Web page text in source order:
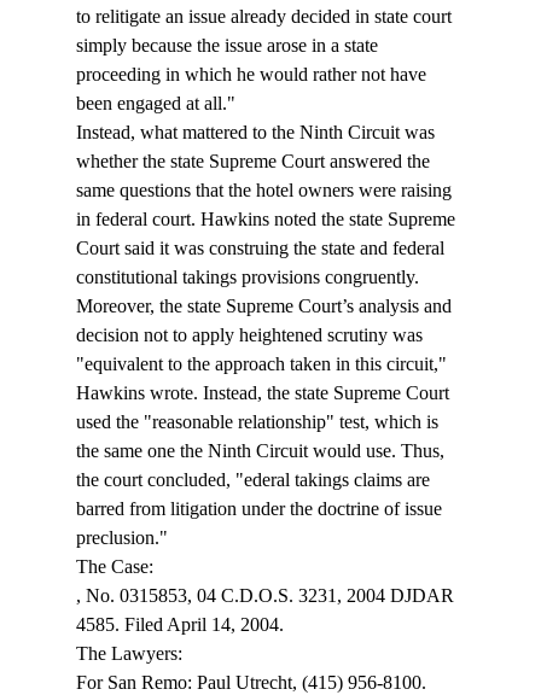
to relitigate an issue already decided in state court
simply because the issue arose in a state
proceeding in which he would rather not have
been engaged at all."
Instead, what mattered to the Ninth Circuit was
whether the state Supreme Court answered the
same questions that the hotel owners were raising
in federal court. Hawkins noted the state Supreme
Court said it was construing the state and federal
constitutional takings provisions congruently.
Moreover, the state Supreme Court’s analysis and
decision not to apply heightened scrutiny was
"equivalent to the approach taken in this circuit,"
Hawkins wrote. Instead, the state Supreme Court
used the "reasonable relationship" test, which is
the same one the Ninth Circuit would use. Thus,
the court concluded, "ederal takings claims are
barred from litigation under the doctrine of issue
preclusion."
, No. 0315853, 04 C.D.O.S. 3231, 2004 DJDAR
4585. Filed April 14, 2004.
The Lawyers:
For San Remo: Paul Utrecht, (415) 956-8100.